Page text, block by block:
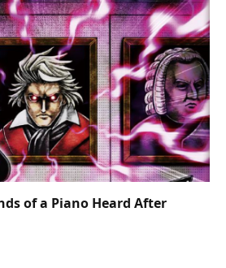
of a Piano Heard After